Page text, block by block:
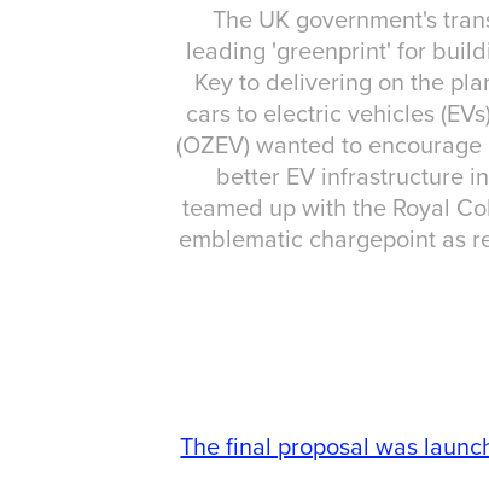
The UK government's
leading 'greenprint' for
Key to delivering on the
cars to electric vehicles
(OZEV) wanted to
better EV infrastructure
teamed up with the Royal
emblematic chargepoint as
The final proposal was